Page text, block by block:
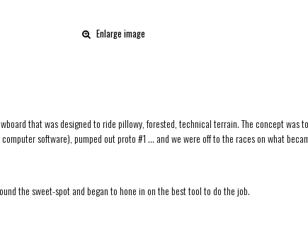
Enlarge image
that was designed to ride pillowy, forested, technical terrain. The concept was
software), pumped out proto #1 … and we were off to the races on what
the sweet-spot and began to hone in on the best tool to do the job.